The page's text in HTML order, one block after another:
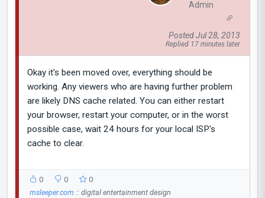
Admin
Posted Jul 28, 2013
Replied 17 minutes later
Okay it's been moved over, everything should be
working. Any viewers who are having further problem
are likely DNS cache related. You can either restart
your browser, restart your computer, or in the worst
possible case, wait 24 hours for your local ISP's
cache to clear.
0 0
0
msleeper.com :: digital entertainment design